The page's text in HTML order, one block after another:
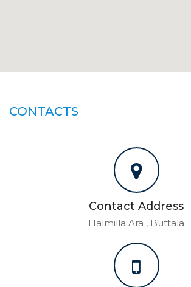
CONTACTS
Contact Address
Halmilla Ara , Buttala